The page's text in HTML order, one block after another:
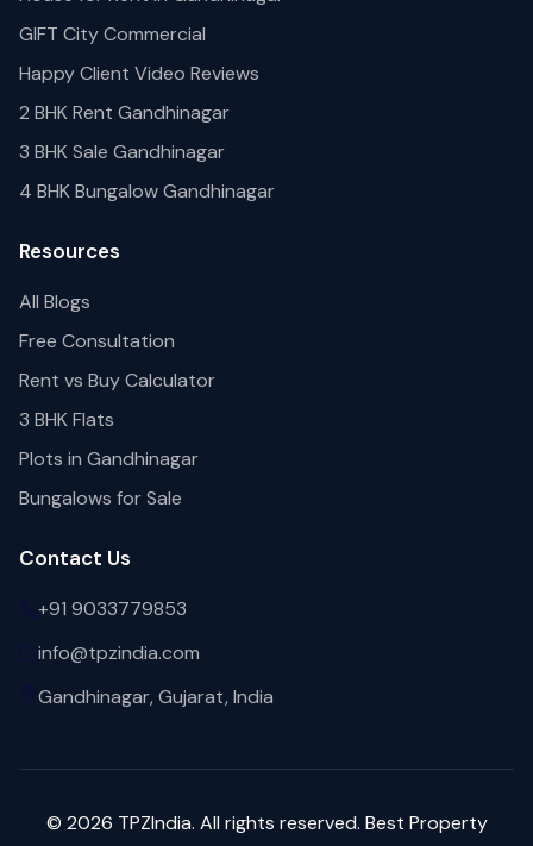
GIFT City Commercial
Happy Client Video Reviews
2 BHK Rent Gandhinagar
3 BHK Sale Gandhinagar
4 BHK Bungalow Gandhinagar
Resources
All Blogs
Free Consultation
Rent vs Buy Calculator
3 BHK Flats
Plots in Gandhinagar
Bungalows for Sale
Contact Us
+91 9033779853
info@tpzindia.com
Gandhinagar, Gujarat, India
© 2026 TPZIndia. All rights reserved. Best Property